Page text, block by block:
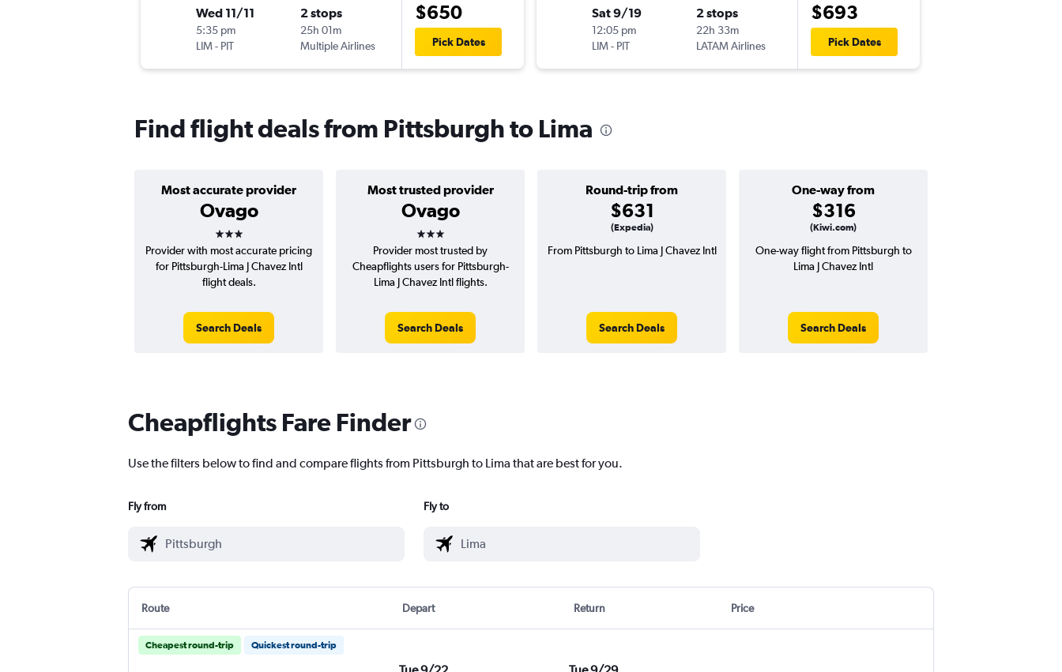
Wed 11/11
5:35 pm
LIM- PIT
2 stops
25h 01m
Multiple Airlines
$650
Pick Dates
Sat 9/19
12:05 pm
LIM- PIT
2 stops
22h 33m
LATAM Airlines
$693
Pick Dates
Find flight deals from Pittsburgh to Lima
Most accurate provider
Ovago
3 stars
Most trusted provider
Ovago
3 stars
Round-trip from
$631
(Expedia)
One-way from
$316
(Kiwi.com)
Provider with most accurate pricing
for Pittsburgh-Lima J Chavez Intl
flight deals.
Search Deals
Provider most trusted by
Cheapflights users for Pittsburgh-
Lima J Chavez Intl flights.
Search Deals
From Pittsburgh to Lima J Chavez Intl
Search Deals
One-way flight from Pittsburgh to
Lima J Chavez Intl
Search Deals
Cheapflights Fare Finder
Use the filters below to find and compare flights from Pittsburgh to Lima that are best for you.
Fly from Fly to
Route Depart Return Price
Cheapest round-trip Quickest round-trip